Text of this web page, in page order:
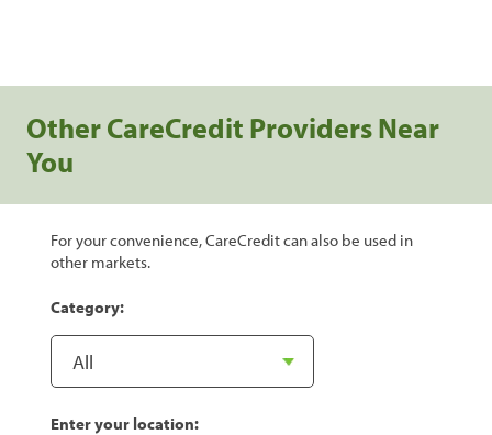
Other CareCredit Providers Near
You
For your convenience, CareCredit can also be used in
other markets.
Category:
Enter your location: